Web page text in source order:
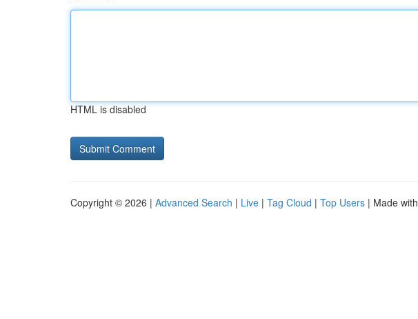
HTML is disabled
Copyright © 2026 | Advanced Search | Live | Tag Cloud | Top Users | Made with